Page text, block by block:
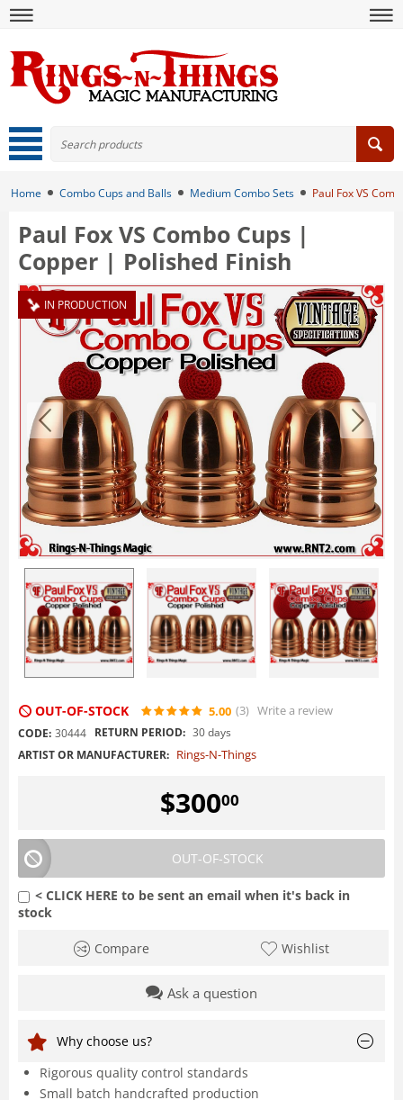
Home Combo Cups and Balls Medium Combo Sets Paul Fox VS
Paul Fox VS Combo Cups |
Copper | Polished Finish
IN PRODUCTION
OUT-OF-STOCK 5.00 (3) Write a review
CODE: 30444 RETURN PERIOD: 30 days
ARTIST OR MANUFACTURER: Rings-N-Things
$30000
OUT-OF-STOCK
< CLICK HERE to be sent an email when it's back in
stock
Compare Wishlist
Ask a question
Why choose us?
Rigorous quality control standards
Small batch handcrafted production